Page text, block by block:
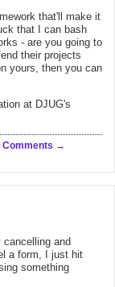
that'll make it
that I can bash
- are you going to
their projects
yours, then you can
at DJUG's
Comments
and
a form, I just hit
something